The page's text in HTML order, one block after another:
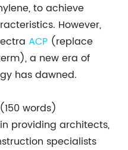
to achieve
However,
ACP (replace
a new era of
has dawned.
words)
providing architects,
specialists